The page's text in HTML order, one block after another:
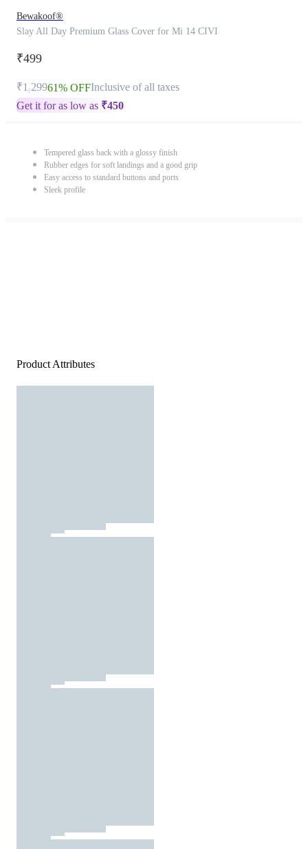
Bewakoof®
Slay All Day Premium Glass Cover for Mi 14 CIVI
₹499
₹1,29961% OFFInclusive of all taxes
Get it for as low as ₹450
Tempered glass back with a glossy finish
Rubber edges for soft landings and a good grip
Easy access to standard buttons and ports
Sleek profile
Product Attributes